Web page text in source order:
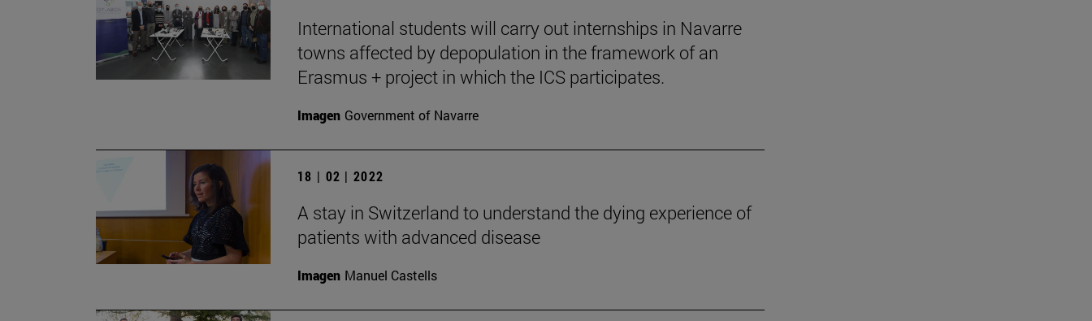
International students will carry out internships in Navarre
towns affected by depopulation in the framework of an
Erasmus + project in which the ICS participates.
Imagen Government of Navarre
18 | 02 | 2022
A stay in Switzerland to understand the dying experience of
patients with advanced disease
Imagen Manuel Castells